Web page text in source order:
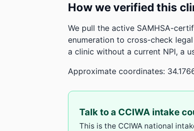
How we verified this
We pull the active SAMHSA-
enumeration to cross-check
a clinic without a current NPI, a
Approximate coordinates:
Talk to a CCIWA intake
This is the CCIWA national